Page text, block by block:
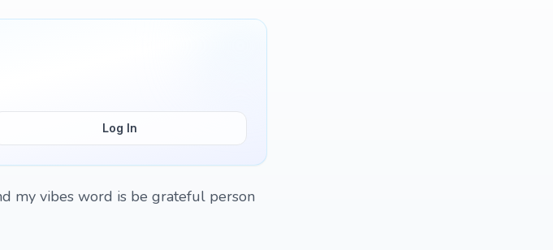
Log In
my vibes word is be grateful person